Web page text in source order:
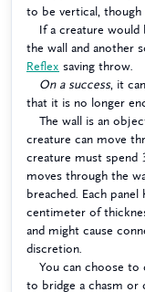
to be vertical, though
If a creature would
the wall and another
Reflex saving throw.
On a success, it
that it is no longer
The wall is an
creature can move
creature must spend
moves through the
breached. Each
centimeter of
and might cause
discretion.
You can choose to
to bridge a chasm or